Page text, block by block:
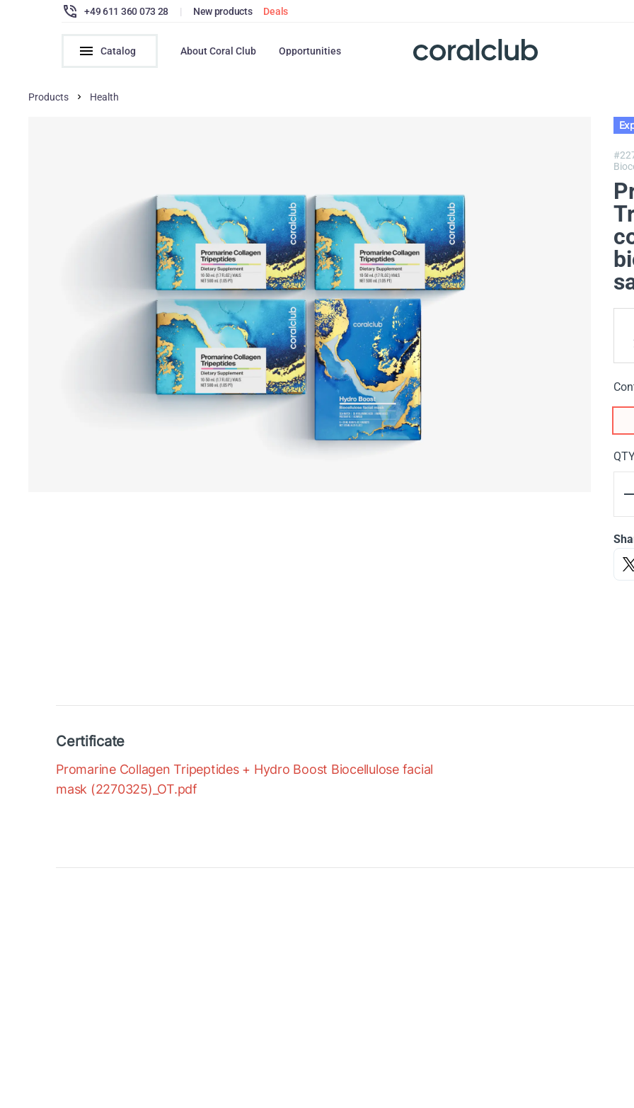
+49 611 360 073 28 | New products Deals
Catalog About Coral Club Opportunities
Products Health
Certificate
Promarine Collagen Tripeptides + Hydro Boost Biocellulose facial
mask (2270325)_OT.pdf